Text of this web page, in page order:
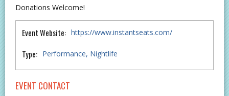
Donations Welcome!
Event Website: https://www.instantseats.com/
Type: Performance Nightlife
EVENT CONTACT